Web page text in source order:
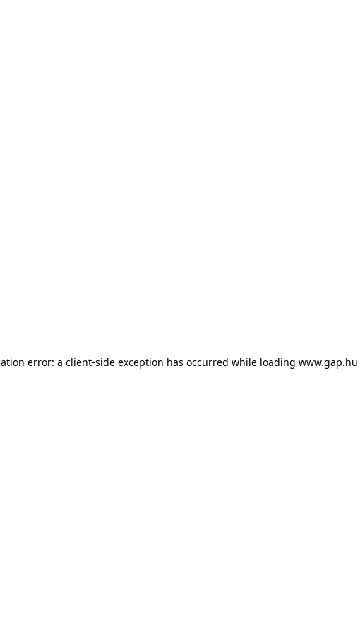
error: a client-side exception has occurred while loading www.gap.hu